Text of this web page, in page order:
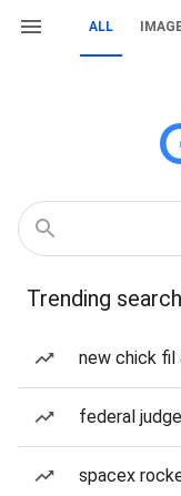
ALL
Trending
new chick fil
federal judge
spacex